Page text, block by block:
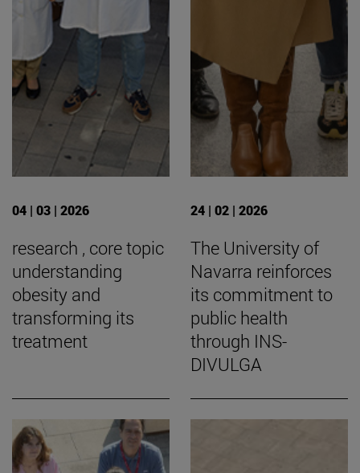
04 | 03 | 2026
research , core topic
understanding
obesity and
transforming its
treatment
24 | 02 | 2026
The University of
Navarra reinforces
its commitment to
public health
through INS-
DIVULGA